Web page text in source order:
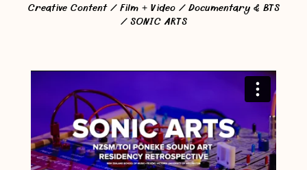
Creative Content/ Film + Video/ Documentary & BTS
/ SONIC ARTS